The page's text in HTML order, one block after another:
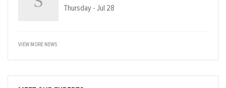
Thursday - Jul 28
VIEW MORE NEWS